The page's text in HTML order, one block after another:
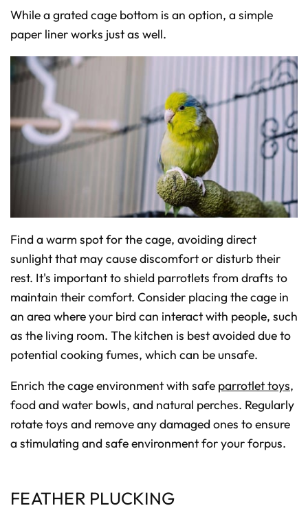
While a grated cage bottom is an option, a simple
paper liner works just as well.
Find a warm spot for the cage, avoiding direct
sunlight that may cause discomfort or disturb their
rest. It's important to shield parrotlets from drafts to
maintain their comfort. Consider placing the cage in
an area where your bird can interact with people, such
as the living room. The kitchen is best avoided due to
potential cooking fumes, which can be unsafe.
Enrich the cage environment with safe parrotlet toys,
food and water bowls, and natural perches. Regularly
rotate toys and remove any damaged ones to ensure
a stimulating and safe environment for your forpus.
FEATHER PLUCKING